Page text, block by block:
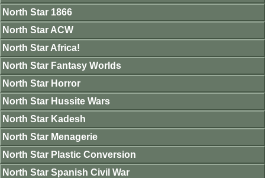
North Star 1866
North Star ACW
North Star Africa!
North Star Fantasy Worlds
North Star Horror
North Star Hussite Wars
North Star Kadesh
North Star Menagerie
North Star Plastic Conversion
North Star Spanish Civil War